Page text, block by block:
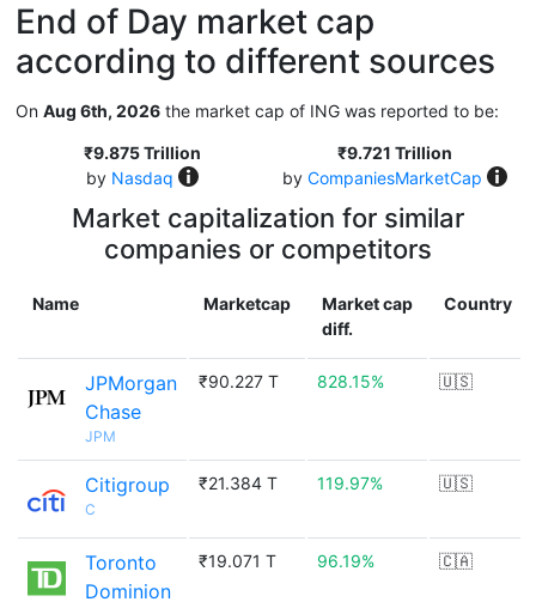
End of Day market cap
according to different sources
On Aug 6th, 2026 the market cap of ING was reported to be:
₹9.875 Trillion
by Nasdaq
₹9.721 Trillion
by CompaniesMarketCap
Market capitalization for similar
companies or competitors
Name Marketcap
Market cap
diff.
Country
JPMorgan
Chase
JPM
₹90.227 T 828.15% 🇺🇸
Citigroup
C
₹21.384 T 119.97% 🇺🇸
Toronto
Dominion
₹19.071 T 96.19% 🇨🇦